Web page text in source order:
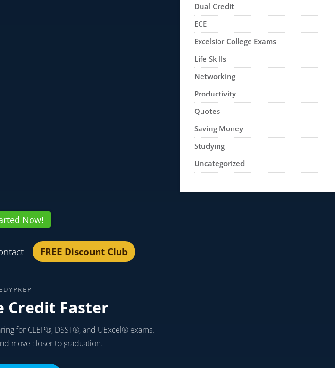
Dual Credit
ECE
Excelsior College Exams
Life Skills
Networking
Productivity
Quotes
Saving Money
Studying
Uncategorized
Now!
FREE Discount Club
Credit Faster
for CLEP®, DSST®, and UExcel® exams.
move closer to graduation.